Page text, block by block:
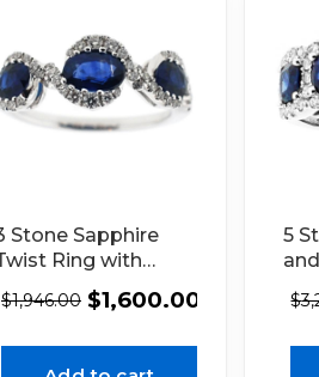
Stone Sapphire
Ring with
Diamonds Set in
18K White Gold
$1,946.00 $1,600.00
5
in
$